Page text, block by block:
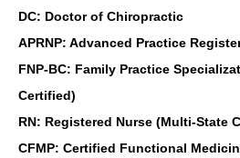
DC: Doctor of Chiropractic
APRNP: Advanced Practice
FNP-BC: Family Practice
Certified)
RN: Registered Nurse (Multi-State
CFMP: Certified Functional